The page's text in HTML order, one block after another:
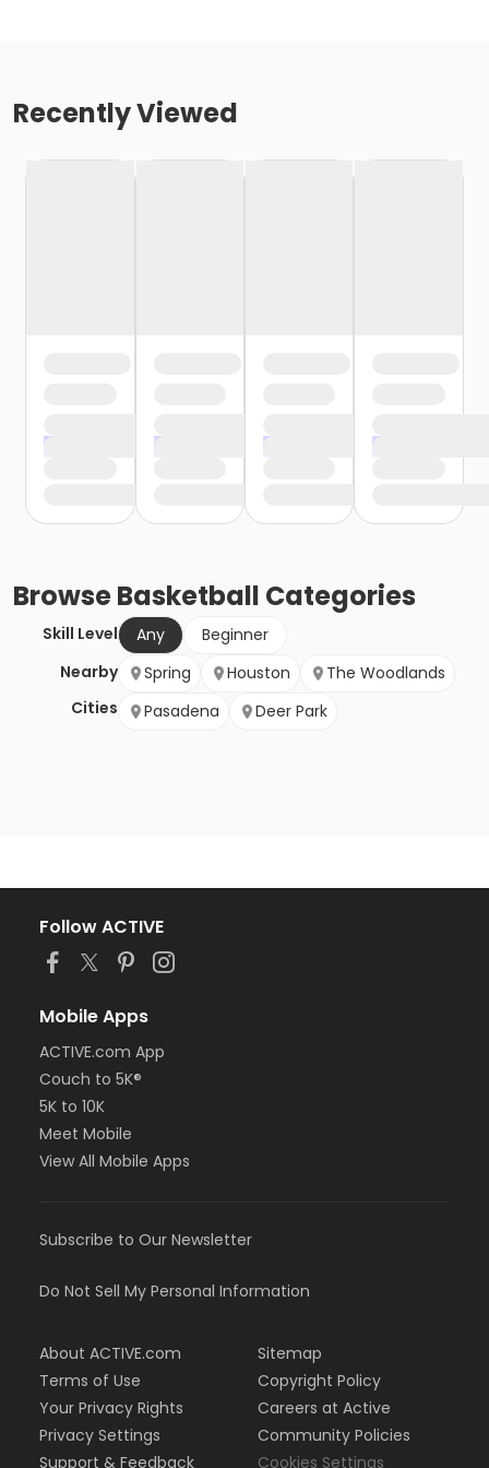
Recently Viewed
BrowseBasketball Categories
Skill Level Any
Beginner
Nearby
Cities
Spring Houston
The Woodlands
Pasadena
Deer Park
Follow ACTIVE
Mobile Apps
ACTIVE.com App
Couch to 5K®
5K to 10K
Meet Mobile
View All Mobile Apps
Subscribe to Our Newsletter
Do Not Sell My Personal Information
About ACTIVE.com
Terms of Use
Your Privacy Rights
Privacy Settings
Support & Feedback
Sitemap
Copyright Policy
Careers at Active
Community Policies
Cookies Settings